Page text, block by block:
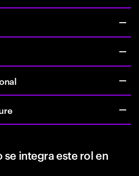
integra este rol en